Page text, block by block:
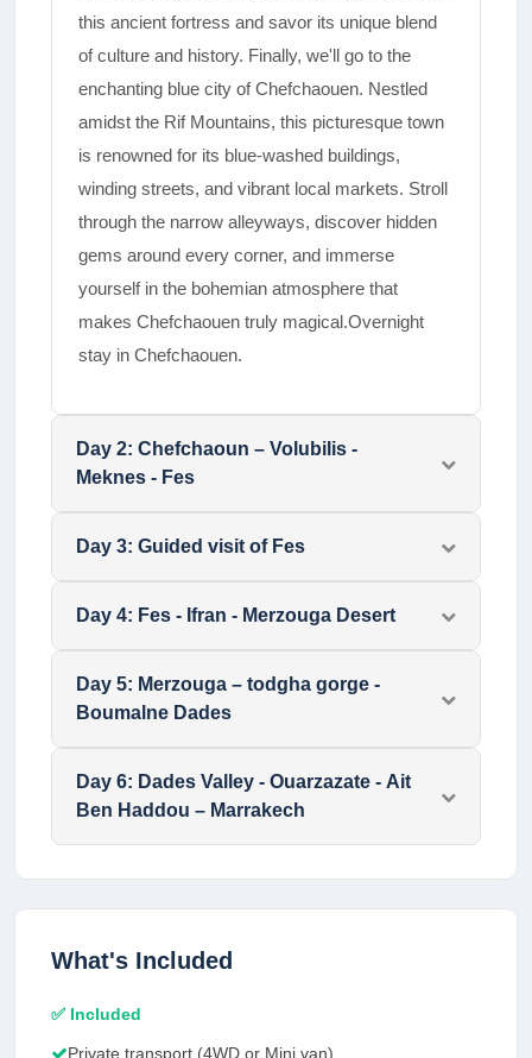
this ancient fortress and savor its unique blend
of culture and history. Finally, we'll go to the
enchanting blue city of Chefchaouen. Nestled
amidst the Rif Mountains, this picturesque town
is renowned for its blue-washed buildings,
winding streets, and vibrant local markets. Stroll
through the narrow alleyways, discover hidden
gems around every corner, and immerse
yourself in the bohemian atmosphere that
makes Chefchaouen truly magical.Overnight
stay in Chefchaouen.
Day 2: Chefchaoun – Volubilis -
Meknes - Fes
Day 3: Guided visit of Fes
Day 4: Fes - Ifran - Merzouga Desert
Day 5: Merzouga – todgha gorge -
Boumalne Dades
Day 6: Dades Valley - Ouarzazate - Ait
Ben Haddou – Marrakech
What's Included
✅ Included
Private transport (4WD or Mini van)